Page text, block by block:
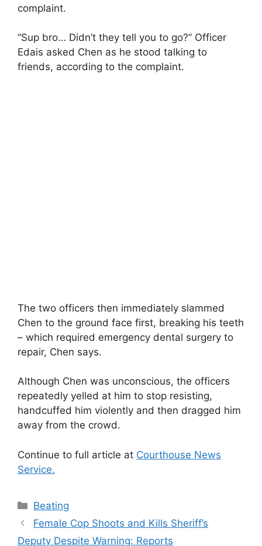
complaint.
“Sup bro… Didn’t they tell you to go?” Officer
Edais asked Chen as he stood talking to
friends, according to the complaint.
The two officers then immediately slammed
Chen to the ground face first, breaking his teeth
– which required emergency dental surgery to
repair, Chen says.
Although Chen was unconscious, the officers
repeatedly yelled at him to stop resisting,
handcuffed him violently and then dragged him
away from the crowd.
Continue to full article at Courthouse News
Service.
Categories
Beating
Female Cop Shoots and Kills Sheriff’s
Deputy Despite Warning: Reports